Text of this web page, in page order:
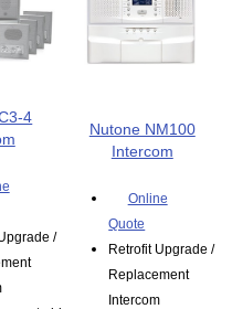
4
/
Nutone NM100
Intercom
Online
Quote
Retrofit Upgrade /
Replacement
Intercom